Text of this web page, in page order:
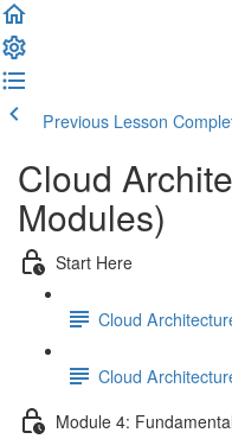
Previous Lesson
Cloud
Modules)
Start Here
Cloud
Cloud
Module 4: